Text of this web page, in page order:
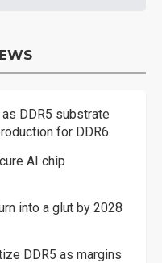
DDR5 substrate
for DDR6
AI chip
into a glut by 2028
DDR5 as margins